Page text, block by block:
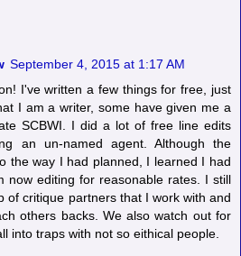
September 4, 2015 at 1:17 AM
I've written a few things for free, just
I am a writer, some have given me a
SCBWI. I did a lot of free line edits
an un-named agent. Although the
the way I had planned, I learned I had
now editing for reasonable rates. I still
of critique partners that I work with and
others backs. We also watch out for
into traps with not so eithical people.